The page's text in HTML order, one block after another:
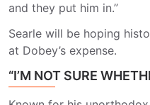
and they put him in.”
Searle will be hoping
at Dobey’s expense.
“I’M NOT SURE